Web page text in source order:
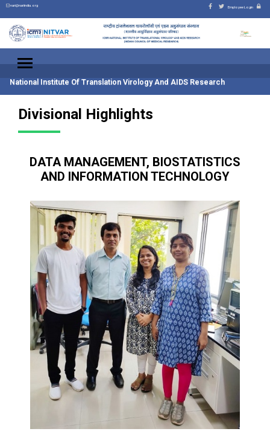
nari@nariindia.org Employee Login
National Institute Of Translation Virology And AIDS Research
Divisional Highlights
DATA MANAGEMENT, BIOSTATISTICS
AND INFORMATION TECHNOLOGY